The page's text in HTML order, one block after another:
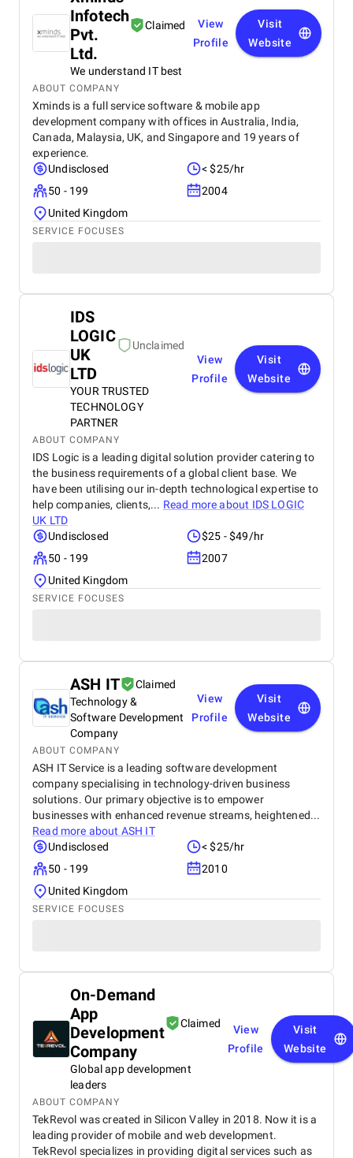
Infotech
Pvt.
Ltd.
Claimed
We understand IT best
View
Profile
Visit
Website
ABOUT COMPANY
Xminds is a full service software & mobile app
development company with offices in Australia, India,
Canada, Malaysia, UK, and Singapore and 19 years of
experience.
Undisclosed
< $25/hr
50 - 199
2004
United Kingdom
SERVICE FOCUSES
IDS
LOGIC
UK
LTD
Unclaimed
YOUR TRUSTED
TECHNOLOGY
PARTNER
View
Profile
Visit
Website
ABOUT COMPANY
IDS Logic is a leading digital solution provider catering to
the business requirements of a global client base. We
have been utilising our in-depth technological expertise to
help companies, clients,... Read more about IDS LOGIC
UK LTD
Undisclosed
$25 - $49/hr
50 - 199
2007
United Kingdom
SERVICE FOCUSES
ASH IT
Claimed
Technology &
Software Development
Company
View
Profile
Visit
Website
ABOUT COMPANY
ASH IT Service is a leading software development
company specialising in technology-driven business
solutions. Our primary objective is to empower
businesses with enhanced revenue streams, heightened...
Read more about ASH IT
Undisclosed
< $25/hr
50 - 199
2010
United Kingdom
SERVICE FOCUSES
On-Demand
App
Development
Company
Claimed
Global app development
leaders
View
Profile
Visit
Website
ABOUT COMPANY
TekRevol was created in Silicon Valley in 2018. Now it is a
leading provider of mobile and web development.
TekRevol specializes in providing digital services such as